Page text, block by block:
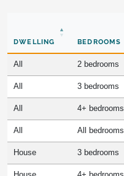
DWELLING BEDROOMS
All 2 bedrooms
All 3 bedrooms
All 4+ bedrooms
All All bedrooms
House 3 bedrooms